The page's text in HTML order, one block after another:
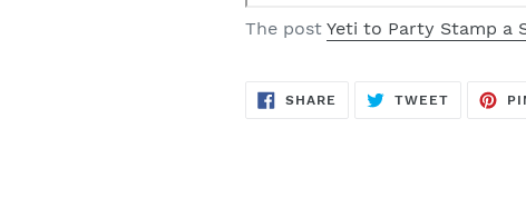
The postYeti to Party Stamp a
SHARE SHARE
TWEETTWEET